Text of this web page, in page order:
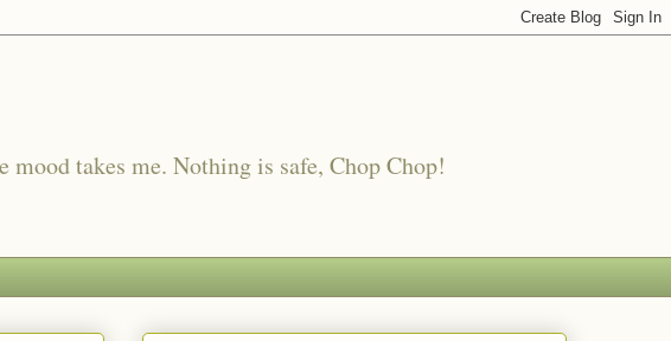
takes me. Nothing is safe, Chop Chop!